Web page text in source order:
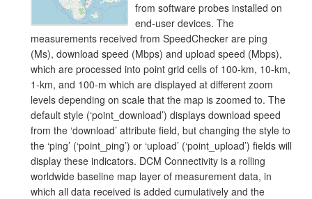
from software probes installed on
end-user devices. The
measurements received from SpeedChecker are ping
(Ms), download speed (Mbps) and upload speed (Mbps),
which are processed into point grid cells of 100-km, 10-km,
1-km, and 100-m which are displayed at different zoom
levels depending on scale that the map is zoomed to. The
default style (‘point_download’) displays download speed
from the ‘download’ attribute field, but changing the style to
the ‘ping’ (‘point_ping’) or ‘upload’ (‘point_upload’) fields will
display these indicators. DCM Connectivity is a rolling
worldwide baseline map layer of measurement data, in
which all data received is added cumulatively and the